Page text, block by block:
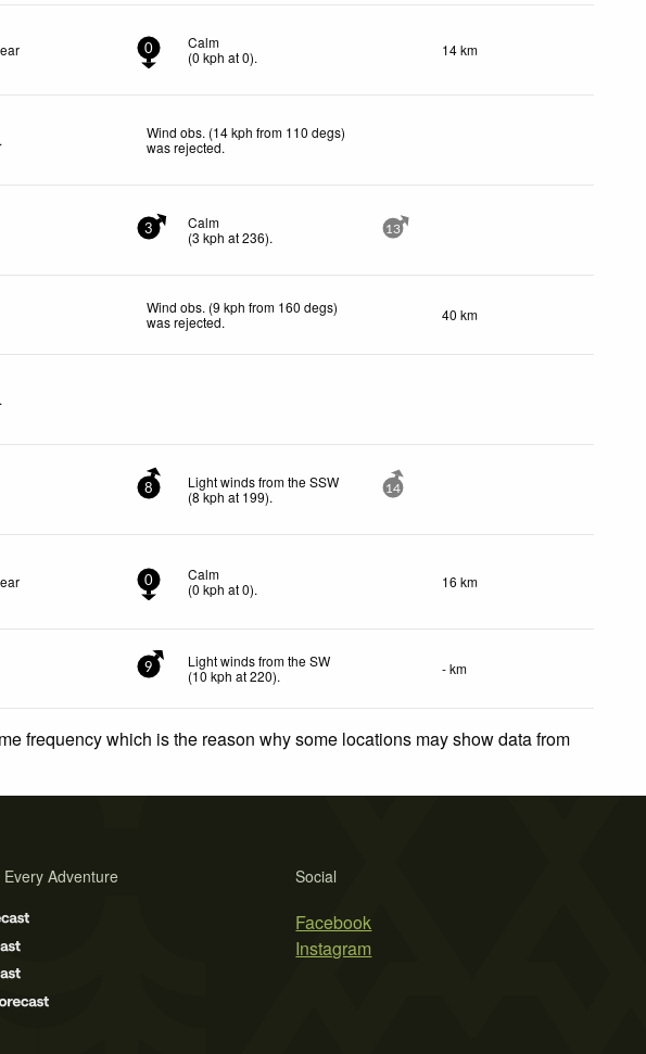
0
Calm
(0 kph at 0). 14 km
Wind obs. (14 kph from 110 degs)
was rejected.
3
Calm
(3 kph at 236). 13
Wind obs. (9 kph from 160 degs)
was rejected. 40 km
8
Light winds from the SSW
(8kph at 199). 14
0
Calm
(0 kph at 0). 16 km
9
Light winds from the SW
(10 kph at 220). - km
frequency which is the reason why some locations may show data from
Social
Facebook
Instagram
Adventure